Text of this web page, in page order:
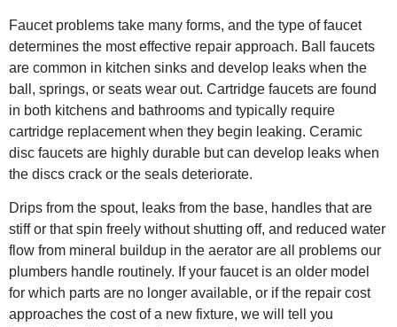
Faucet problems take many forms, and the type of faucet
determines the most effective repair approach. Ball faucets
are common in kitchen sinks and develop leaks when the
ball, springs, or seats wear out. Cartridge faucets are found
in both kitchens and bathrooms and typically require
cartridge replacement when they begin leaking. Ceramic
disc faucets are highly durable but can develop leaks when
the discs crack or the seals deteriorate.
Drips from the spout, leaks from the base, handles that are
stiff or that spin freely without shutting off, and reduced water
flow from mineral buildup in the aerator are all problems our
plumbers handle routinely. If your faucet is an older model
for which parts are no longer available, or if the repair cost
approaches the cost of a new fixture, we will tell you